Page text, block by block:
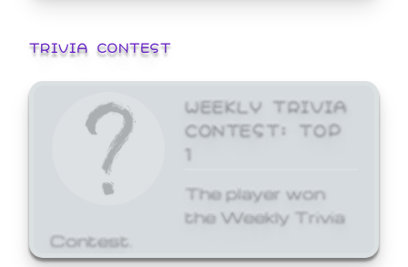
TRIVIA CONTEST
WEEKLY TRIVIA
CONTEST: TOP
1
The player won
the Weekly Trivia
Contest.